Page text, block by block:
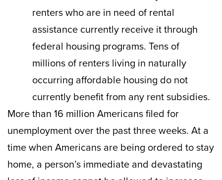
renters who are in need of rental
assistance currently receive it through
federal housing programs. Tens of
millions of renters living in naturally
occurring affordable housing do not
currently benefit from any rent subsidies.
More than 16 million Americans filed for
unemployment over the past three weeks. At a
time when Americans are being ordered to stay
home, a person’s immediate and devastating